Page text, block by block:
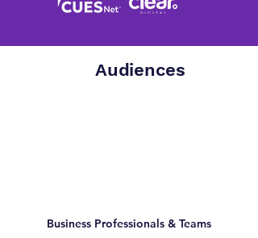
Audiences
Business Professionals & Teams